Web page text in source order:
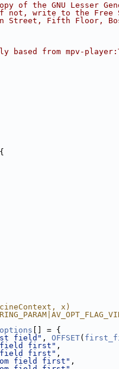
of the GNU Lesser
not, write to the Free
Fifth Floor,
from mpv-
x)
[] = {
field" , OFFSET(
field first" ,
field first" ,
field first" ,